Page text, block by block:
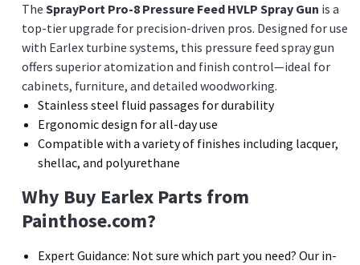
The SprayPort Pro-8 Pressure Feed HVLP Spray Gun is a
top-tier upgrade for precision-driven pros. Designed for use
with Earlex turbine systems, this pressure feed spray gun
offers superior atomization and finish control—ideal for
cabinets, furniture, and detailed woodworking.
Stainless steel fluid passages for durability
Ergonomic design for all-day use
Compatible with a variety of finishes including lacquer,
shellac, and polyurethane
Why Buy Earlex Parts from
Painthose.com?
Expert Guidance: Not sure which part you need? Our in-